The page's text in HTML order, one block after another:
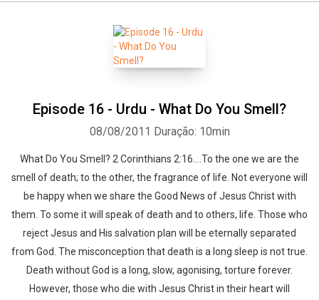
Episode 16 - Urdu - What Do You Smell?
08/08/2011 Duração: 10min
What Do You Smell? 2 Corinthians 2:16….To the one we are the
smell of death; to the other, the fragrance of life. Not everyone will
be happy when we share the Good News of Jesus Christ with
them. To some it will speak of death and to others, life. Those who
reject Jesus and His salvation plan will be eternally separated
from God. The misconception that death is a long sleep is not true.
Death without God is a long, slow, agonising, torture forever.
However, those who die with Jesus Christ in their heart will